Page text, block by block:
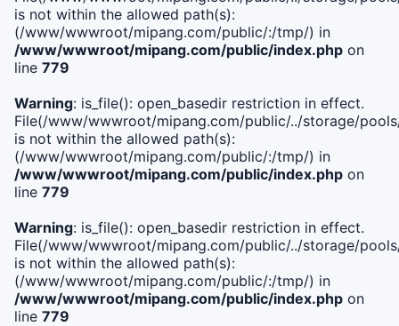
is not within the allowed path(s):
(/www/wwwroot/mipang.com/public/:/tmp/) in
/www/wwwroot/mipang.com/public/index.php on
line 779
Warning: is_file(): open_basedir restriction in effect.
File(/www/wwwroot/mipang.com/public/../storage/
is not within the allowed path(s):
(/www/wwwroot/mipang.com/public/:/tmp/) in
/www/wwwroot/mipang.com/public/index.php on
line 779
Warning: is_file(): open_basedir restriction in effect.
File(/www/wwwroot/mipang.com/public/../storage/
is not within the allowed path(s):
(/www/wwwroot/mipang.com/public/:/tmp/) in
/www/wwwroot/mipang.com/public/index.php on
line 779